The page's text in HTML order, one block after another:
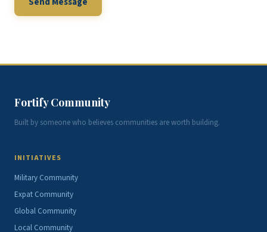
Fortify Community
Built by someone who believes communities are worth building.
INITIATIVES
Military Community
Expat Community
Global Community
Local Community